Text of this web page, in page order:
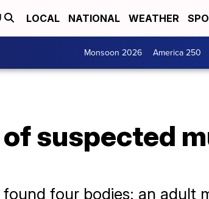
LOCAL NATIONAL WEATHER
Monsoon 2026 America 250
suspected
four bodies: an adult